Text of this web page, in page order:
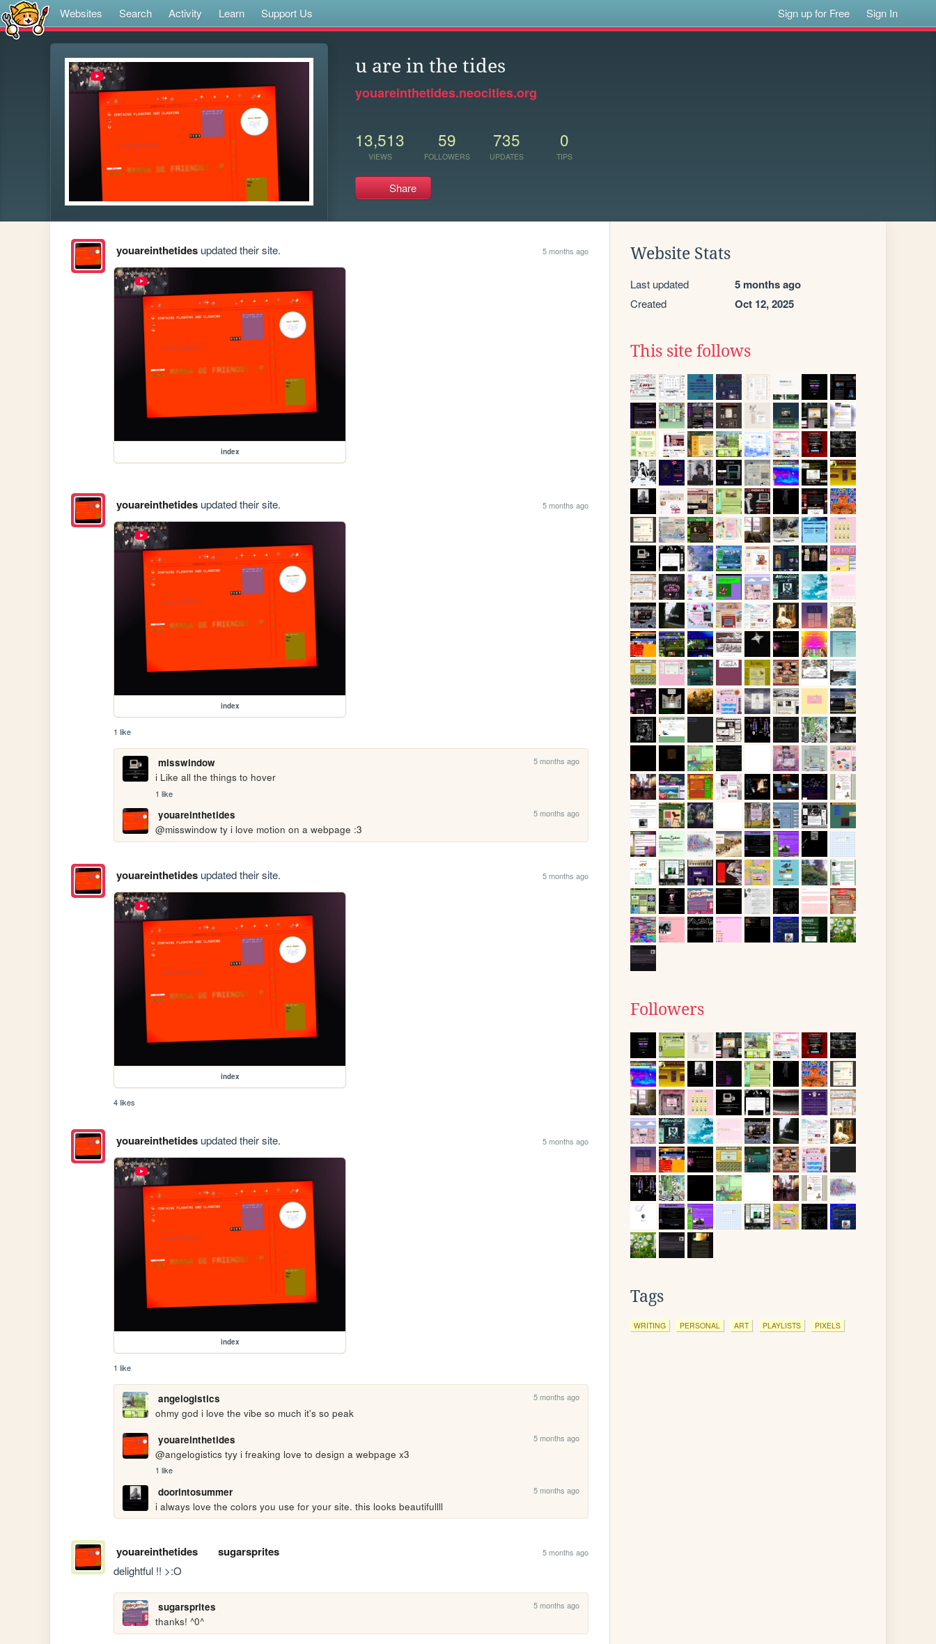
Websites Search Activity Learn Support Us Sign up for Free Sign In
u are in the tides
youareinthetides.neocities.org
13,513
VIEWS
59
FOLLOWERS
735
UPDATES
0
TIPS
Share
youareinthetidesupdated their site. 5 months ago
index
youareinthetidesupdated their site. 5 months ago
index
1 like
misswindow 5 months ago
i Like all the things to hover
1 like
youareinthetides 5 months ago
@misswindow ty i love motion on a webpage :3
youareinthetidesupdated their site. 5 months ago
index
4 likes
youareinthetidesupdated their site. 5 months ago
index
1 like
angelogistics 5 months ago
ohmy god i love the vibe so much it's so peak
youareinthetides
5 months ago
@angelogistics tyy i freaking love to design a webpage x3
1 like
doorintosummer 5 months ago
i always love the colors you use for your site. this looks beautifullll
youareinthetides sugarsprites 5 months ago
delightful !! >:O
sugarsprites 5 months ago
thanks! ^0^
Website Stats
Last updated 5 months ago
Created Oct 12, 2025
This site follows
Followers
Tags
WRITING PERSONAL ART PLAYLISTS PIXELS